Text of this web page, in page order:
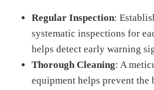
Regular Inspection:
systematic inspections for
helps detect early warning
Thorough Cleaning: A
equipment helps prevent